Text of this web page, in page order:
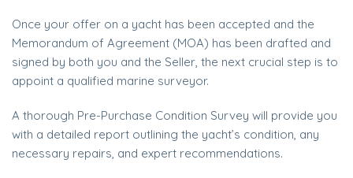
Once your offer on a yacht has been accepted and the
Memorandum of Agreement (MOA) has been drafted and
signed by both you and the Seller, the next crucial step is to
appoint a qualified marine surveyor.
A thorough Pre-Purchase Condition Survey will provide you
with a detailed report outlining the yacht’s condition, any
necessary repairs, and expert recommendations.